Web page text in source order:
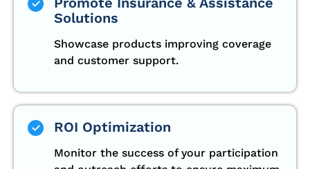
Solutions
Showcase products improving coverage
and customer support.
ROI Optimization
Monitor the success of your participation